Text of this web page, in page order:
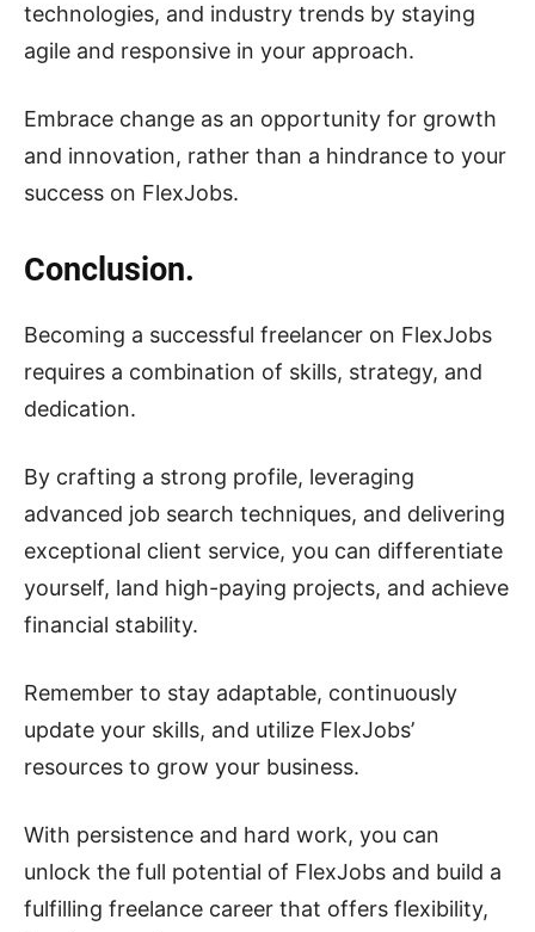
technologies, and industry trends by staying
agile and responsive in your approach.
Embrace change as an opportunity for growth
and innovation, rather than a hindrance to your
success on FlexJobs.
Conclusion.
Becoming a successful freelancer on FlexJobs
requires a combination of skills, strategy, and
dedication.
By crafting a strong profile, leveraging
advanced job search techniques, and delivering
exceptional client service, you can differentiate
yourself, land high-paying projects, and achieve
financial stability.
Remember to stay adaptable, continuously
update your skills, and utilize FlexJobs’
resources to grow your business.
With persistence and hard work, you can
unlock the full potential of FlexJobs and build a
fulfilling freelance career that offers flexibility,